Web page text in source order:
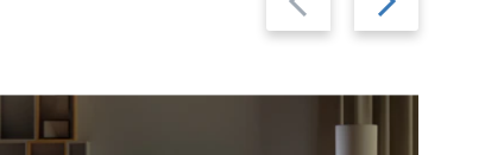
slide
slide